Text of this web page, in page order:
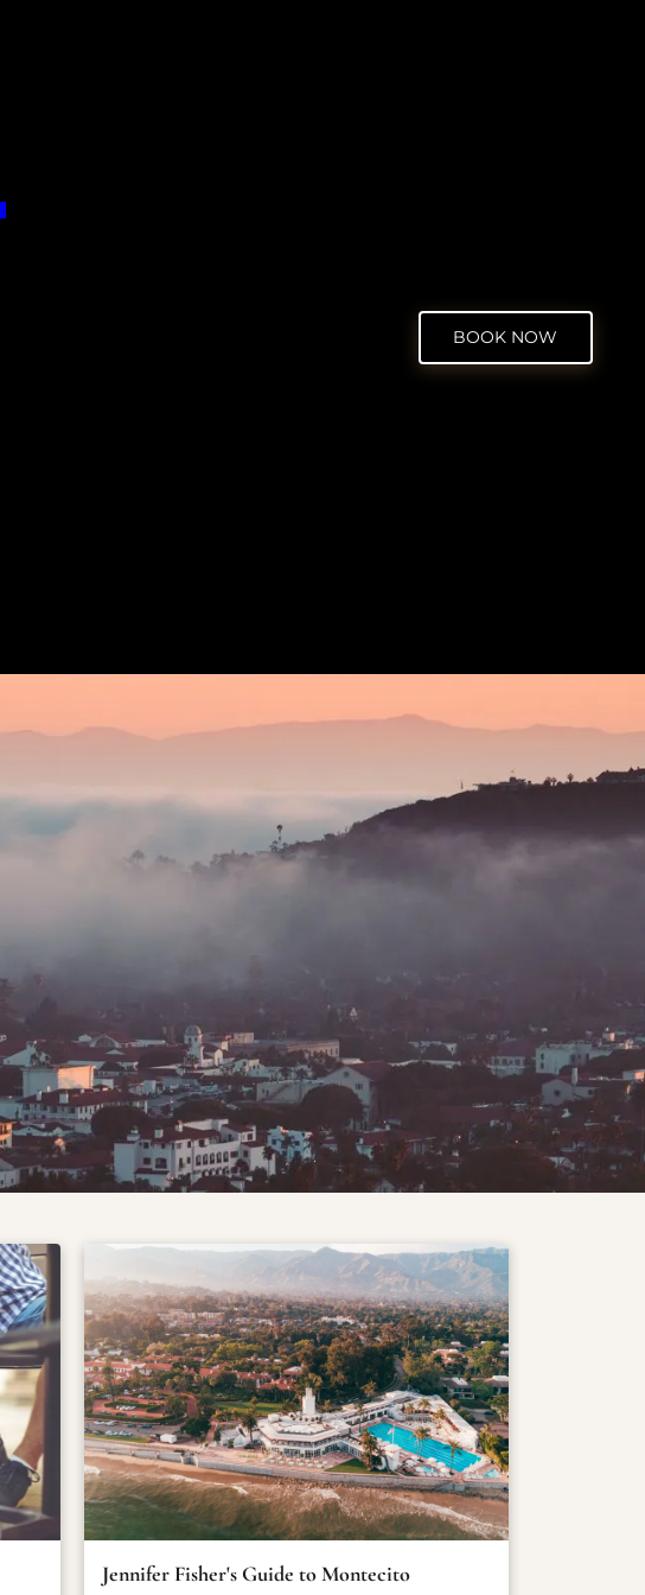
BOOK NOW
Jennifer Fisher's Guide to Montecito